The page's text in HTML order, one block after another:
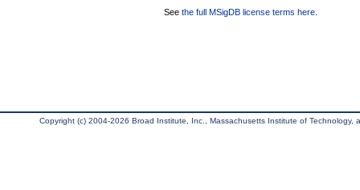
See the full MSigDB license terms here
Copyright (c) 2004-2026 Broad Institute, Inc., Massachusetts Institute of Technology,